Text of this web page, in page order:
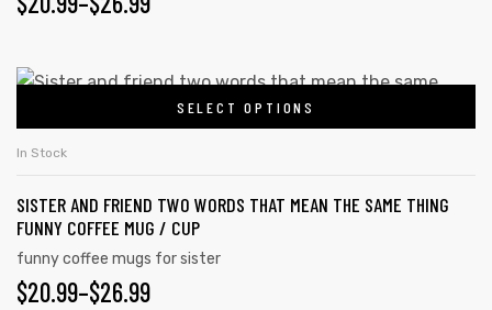
may
chosen
the
product
$20.99
THROUGH
$26.99
SELECT OPTIONS
This
variants.
The
options
may
In Stock
SISTER AND FRIEND TWO WORDS THAT MEAN THE SAME THING
FUNNY COFFEE MUG / CUP
funny coffee mugs for sister
$20.99–$26.99
PRICE